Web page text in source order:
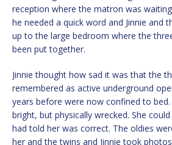
reception where the matron was
he needed a quick word and Jinnie and
up to the large bedroom where the
been put together.
Jinnie thought how sad it was that the
remembered as active underground
years before were now confined to
bright, but physically wrecked. She
had told her was correct. The oldies
her and the twins and Jinnie took